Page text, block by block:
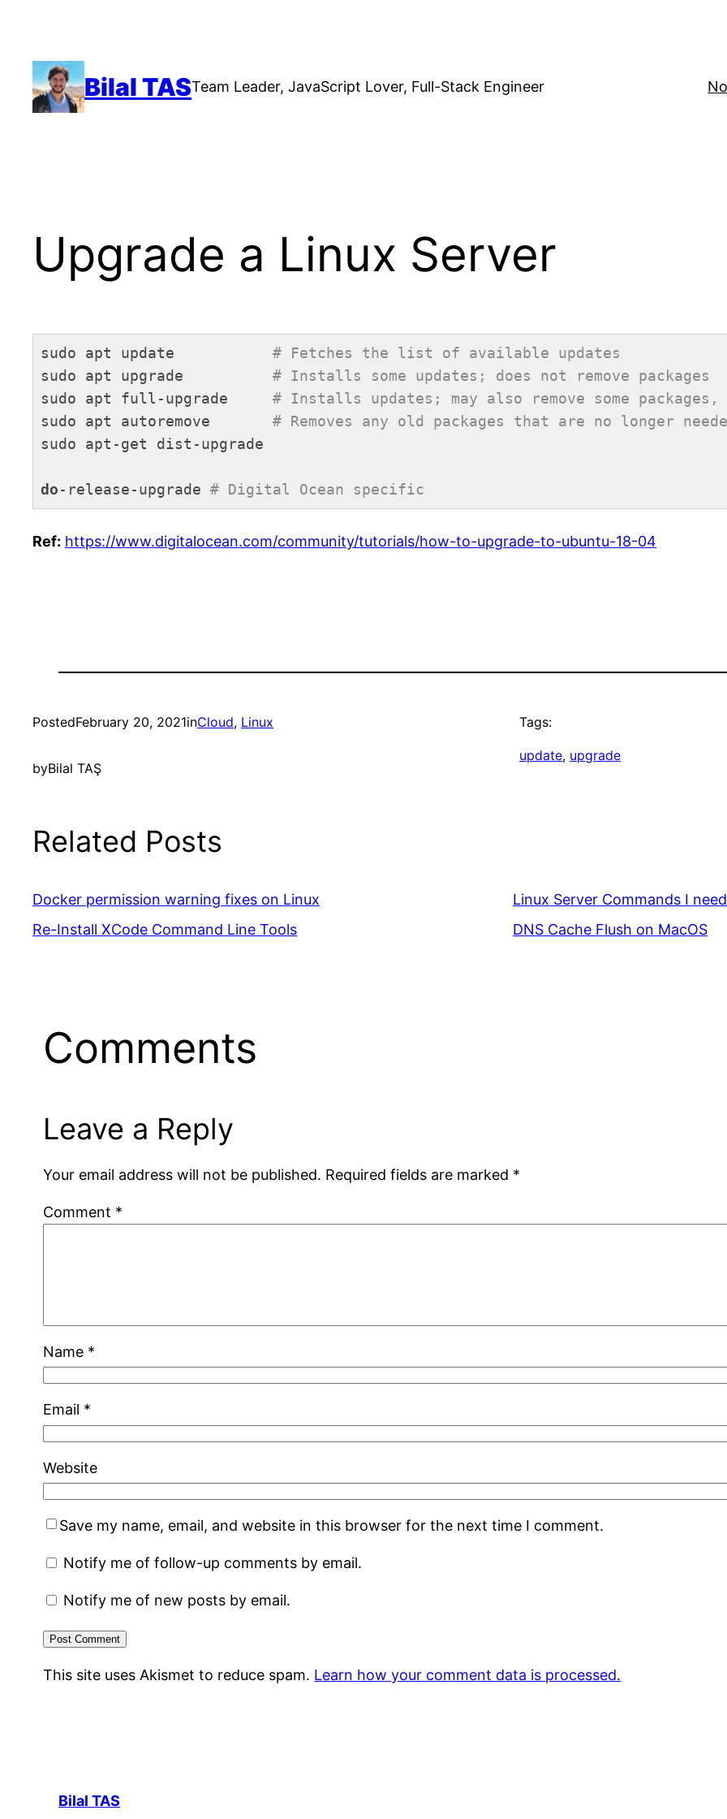
content
Bilal TASTeam Leader, JavaScript Lover, Full-Stack Engineer
Upgrade a Linux Server
sudo apt update # Fetches the list of available updates
sudo apt upgrade # Installs some updates; does not remove packages
sudo apt full-upgrade # Installs updates; may also remove some
sudo apt autoremove # Removes any old packages that are no longer
sudo apt-get dist-upgrade
do-release-upgrade # Digital Ocean specific
Ref: https://www.digitalocean.com/community/tutorials/how-to-upgrade-to-ubuntu-18-04
PostedFebruary 20, 2021inCloud, Linux
byBilal TAŞ
Tags:
update, upgrade
Related Posts
Docker permission warning fixes on Linux
Linux Server Commands I
Re-Install XCode Command Line Tools
DNS Cache Flush on MacOS
Comments
Leave a Reply
Your email address will not be published. Required fields are marked *
Comment *
Name *
Email *
Website
Save my name, email, and website in this browser for the next time I comment.
Notify me of follow-up comments by email.
Notify me of new posts by email.
This site uses Akismet to reduce spam. Learn how your comment data is processed.
Bilal TAS